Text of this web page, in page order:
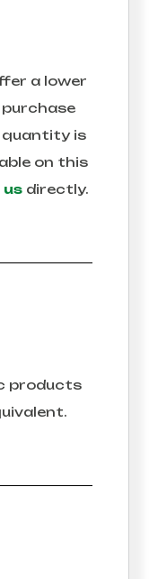
a lower
quantity is
on this
directly.
products